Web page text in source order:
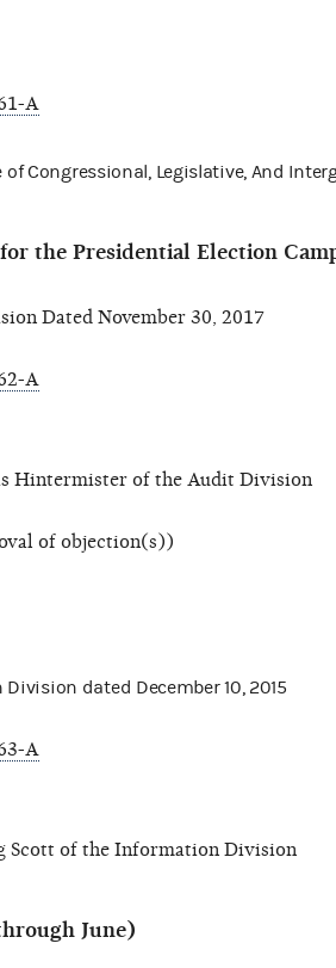
A
Congressional, Legislative, And
the Presidential Election
Dated November 30, 2017
A
Hintermister of the Audit Division
of objection(s))
Division dated December 10, 2015
A
Scott of the Information Division
June)